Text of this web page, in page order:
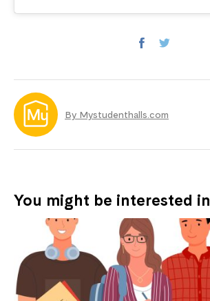
By Mystudenthalls.com
You might be interested in